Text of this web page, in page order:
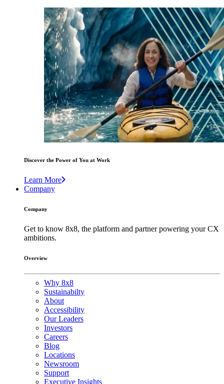
Discover the Power of You at Work
Learn More
Company
Company
Get to know 8x8, the platform and partner powering your CX
ambitions.
Overview
Why 8x8
Sustainabilty
About
Accessibility
Our Leaders
Investors
Careers
Blog
Locations
Newsroom
Support
Executive Insights